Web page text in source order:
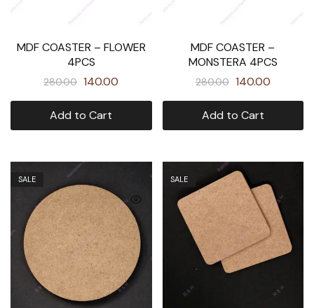
MDF COASTER – FLOWER
4PCS
280.00 140.00
Add to Cart
MDF COASTER –
MONSTERA 4PCS
280.00 140.00
Add to Cart
SALE SALE